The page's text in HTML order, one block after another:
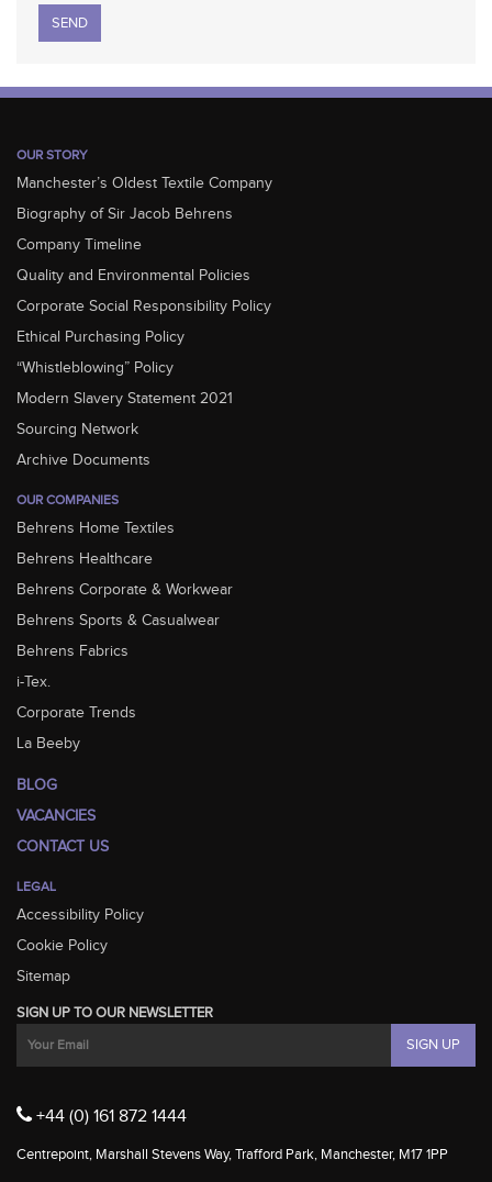
Please leave this field empty.
OUR STORY
Manchester’s Oldest Textile Company
Biography of Sir Jacob Behrens
Company Timeline
Quality and Environmental Policies
Corporate Social Responsibility Policy
Ethical Purchasing Policy
“Whistleblowing” Policy
Modern Slavery Statement 2021
Sourcing Network
Archive Documents
OUR COMPANIES
Behrens Home Textiles
Behrens Healthcare
Behrens Corporate & Workwear
Behrens Sports & Casualwear
Behrens Fabrics
i-Tex.
Corporate Trends
La Beeby
BLOG
VACANCIES
CONTACT US
LEGAL
Accessibility Policy
Cookie Policy
Sitemap
SIGN UP TO OUR NEWSLETTER
+44 (0) 161 872 1444
Centrepoint, Marshall Stevens Way, Trafford Park, Manchester, M17 1PP